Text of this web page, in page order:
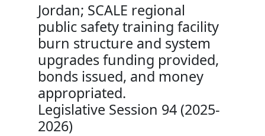
Jordan; SCALE regional
public safety training facility
burn structure and system
upgrades funding provided,
bonds issued, and money
appropriated.
Legislative Session 94 (2025-
2026)